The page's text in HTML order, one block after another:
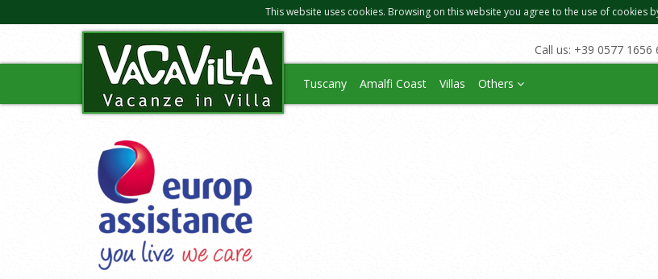
This website uses cookies. Browsing on this website you agree to the use of cookies
Call us: +39 0577 1656
Tuscany Amalfi Coast Villas Others